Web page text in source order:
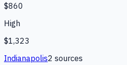
$860
High
$1,323
Indianapolis2 sources